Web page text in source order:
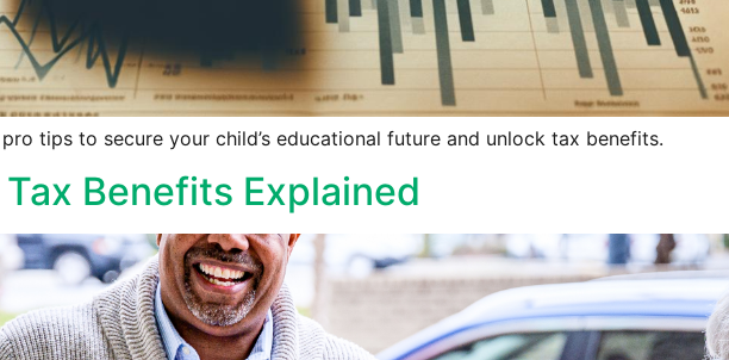
tips to secure your child’s educational future and unlock tax benefits.
Benefits Explained